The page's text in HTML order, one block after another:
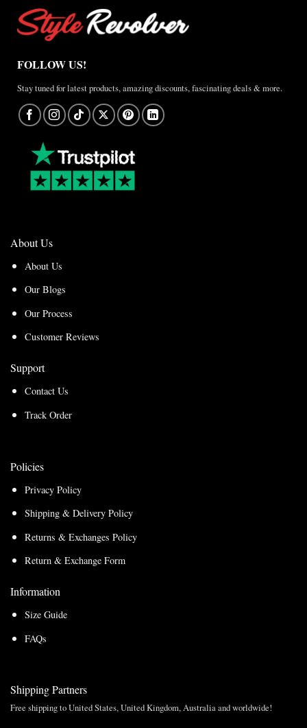
FOLLOW US!
Stay tuned for latest products, amazing discounts, fascinating deals & more.
About Us
About Us
Our Blogs
Our Process
Customer Reviews
Support
Contact Us
Track Order
Policies
Privacy Policy
Shipping & Delivery Policy
Returns & Exchanges Policy
Return & Exchange Form
Information
Size Guide
FAQs
Shipping Partners
Free shipping to United States, United Kingdom, Australia and worldwide!